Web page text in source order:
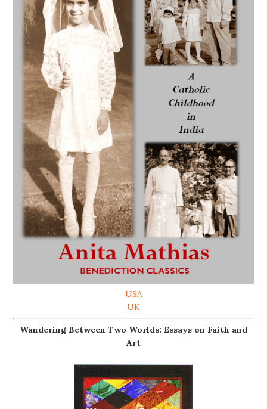
USA
UK
Wandering Between Two Worlds: Essays on Faith and
Art